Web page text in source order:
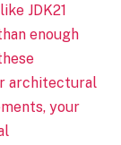
JDK21
enough
architectural
your